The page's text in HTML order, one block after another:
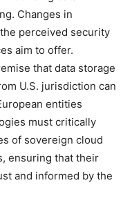
Changes in
perceived security
aim to offer.
that data storage
U.S. jurisdiction can
entities
must critically
of sovereign cloud
ensuring that their
and informed by the